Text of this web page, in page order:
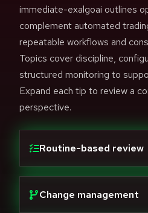
immediate-exalgoai outlines
complement automated
repeatable workflows and
Topics cover discipline,
structured monitoring to
Expand each tip to review a
perspective.
Routine-based review
Change management